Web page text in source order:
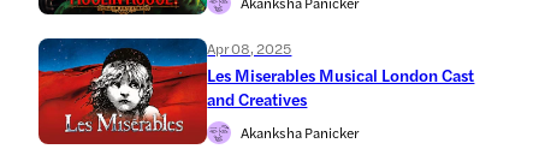
Apr 08, 2025
Les Miserables Musical London Cast
and Creatives
Akanksha Panicker